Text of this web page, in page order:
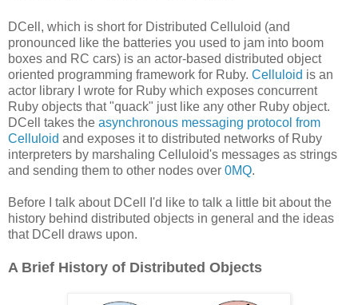
DCell, which is short for Distributed Celluloid (and
pronounced like the batteries you used to jam into boom
boxes and RC cars) is an actor-based distributed object
oriented programming framework for Ruby. Celluloid is an
actor library I wrote for Ruby which exposes concurrent
Ruby objects that "quack" just like any other Ruby object.
DCell takes the asynchronous messaging protocol from
Celluloid and exposes it to distributed networks of Ruby
interpreters by marshaling Celluloid's messages as strings
and sending them to other nodes over 0MQ.
Before I talk about DCell I'd like to talk a little bit about the
history behind distributed objects in general and the ideas
that DCell draws upon.
A Brief History of Distributed Objects